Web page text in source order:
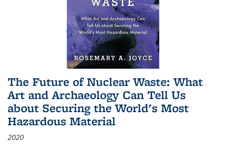
The Future of Nuclear Waste: What
Art and Archaeology Can Tell Us
about Securing the World's Most
Hazardous Material
2020